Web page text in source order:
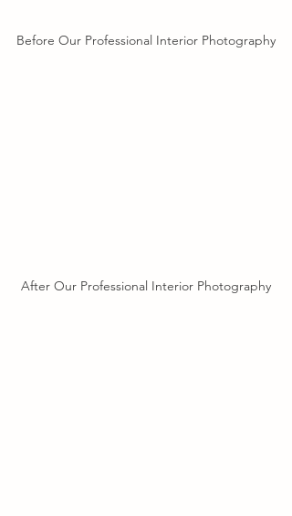
Before Our Professional Interior Photography
After Our Professional Interior Photography